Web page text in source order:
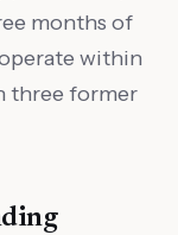
months of
within
three former